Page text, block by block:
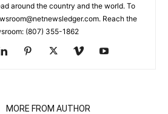
around the country and the world. To
Reach the
(807) 355-1862
MORE FROM AUTHOR